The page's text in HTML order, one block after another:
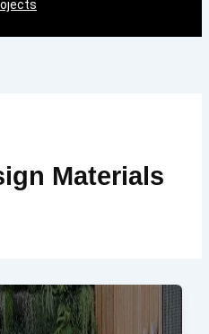
Materials